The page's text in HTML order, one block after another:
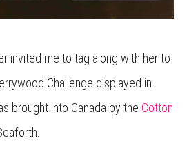
invited me to tag along with her to
Challenge displayed in
brought into Canada by the Cotton